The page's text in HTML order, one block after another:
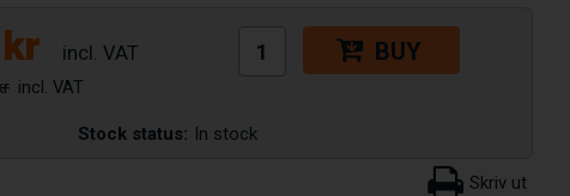
kr BUY
Stock status: In stock